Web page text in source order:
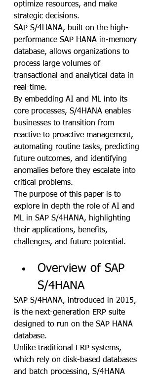
optimize resources, and make
strategic decisions.
SAP S/4HANA, built on the high-
performance SAP HANA in-memory
database, allows organizations to
process large volumes of
transactional and analytical data in
real-time.
By embedding AI and ML into its
core processes, S/4HANA enables
businesses to transition from
reactive to proactive management,
automating routine tasks, predicting
future outcomes, and identifying
anomalies before they escalate into
critical problems.
The purpose of this paper is to
explore in depth the role of AI and
ML in SAP S/4HANA, highlighting
their applications, benefits,
challenges, and future potential.
Overview of SAP
S/4HANA
SAP S/4HANA, introduced in 2015,
is the next-generation ERP suite
designed to run on the SAP HANA
database.
Unlike traditional ERP systems,
which rely on disk-based databases
and batch processing, S/4HANA